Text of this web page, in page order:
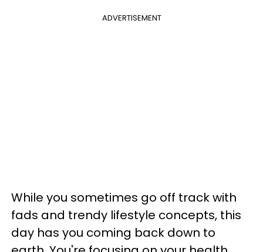
ADVERTISEMENT
While you sometimes go off track with
fads and trendy lifestyle concepts, this
day has you coming back down to